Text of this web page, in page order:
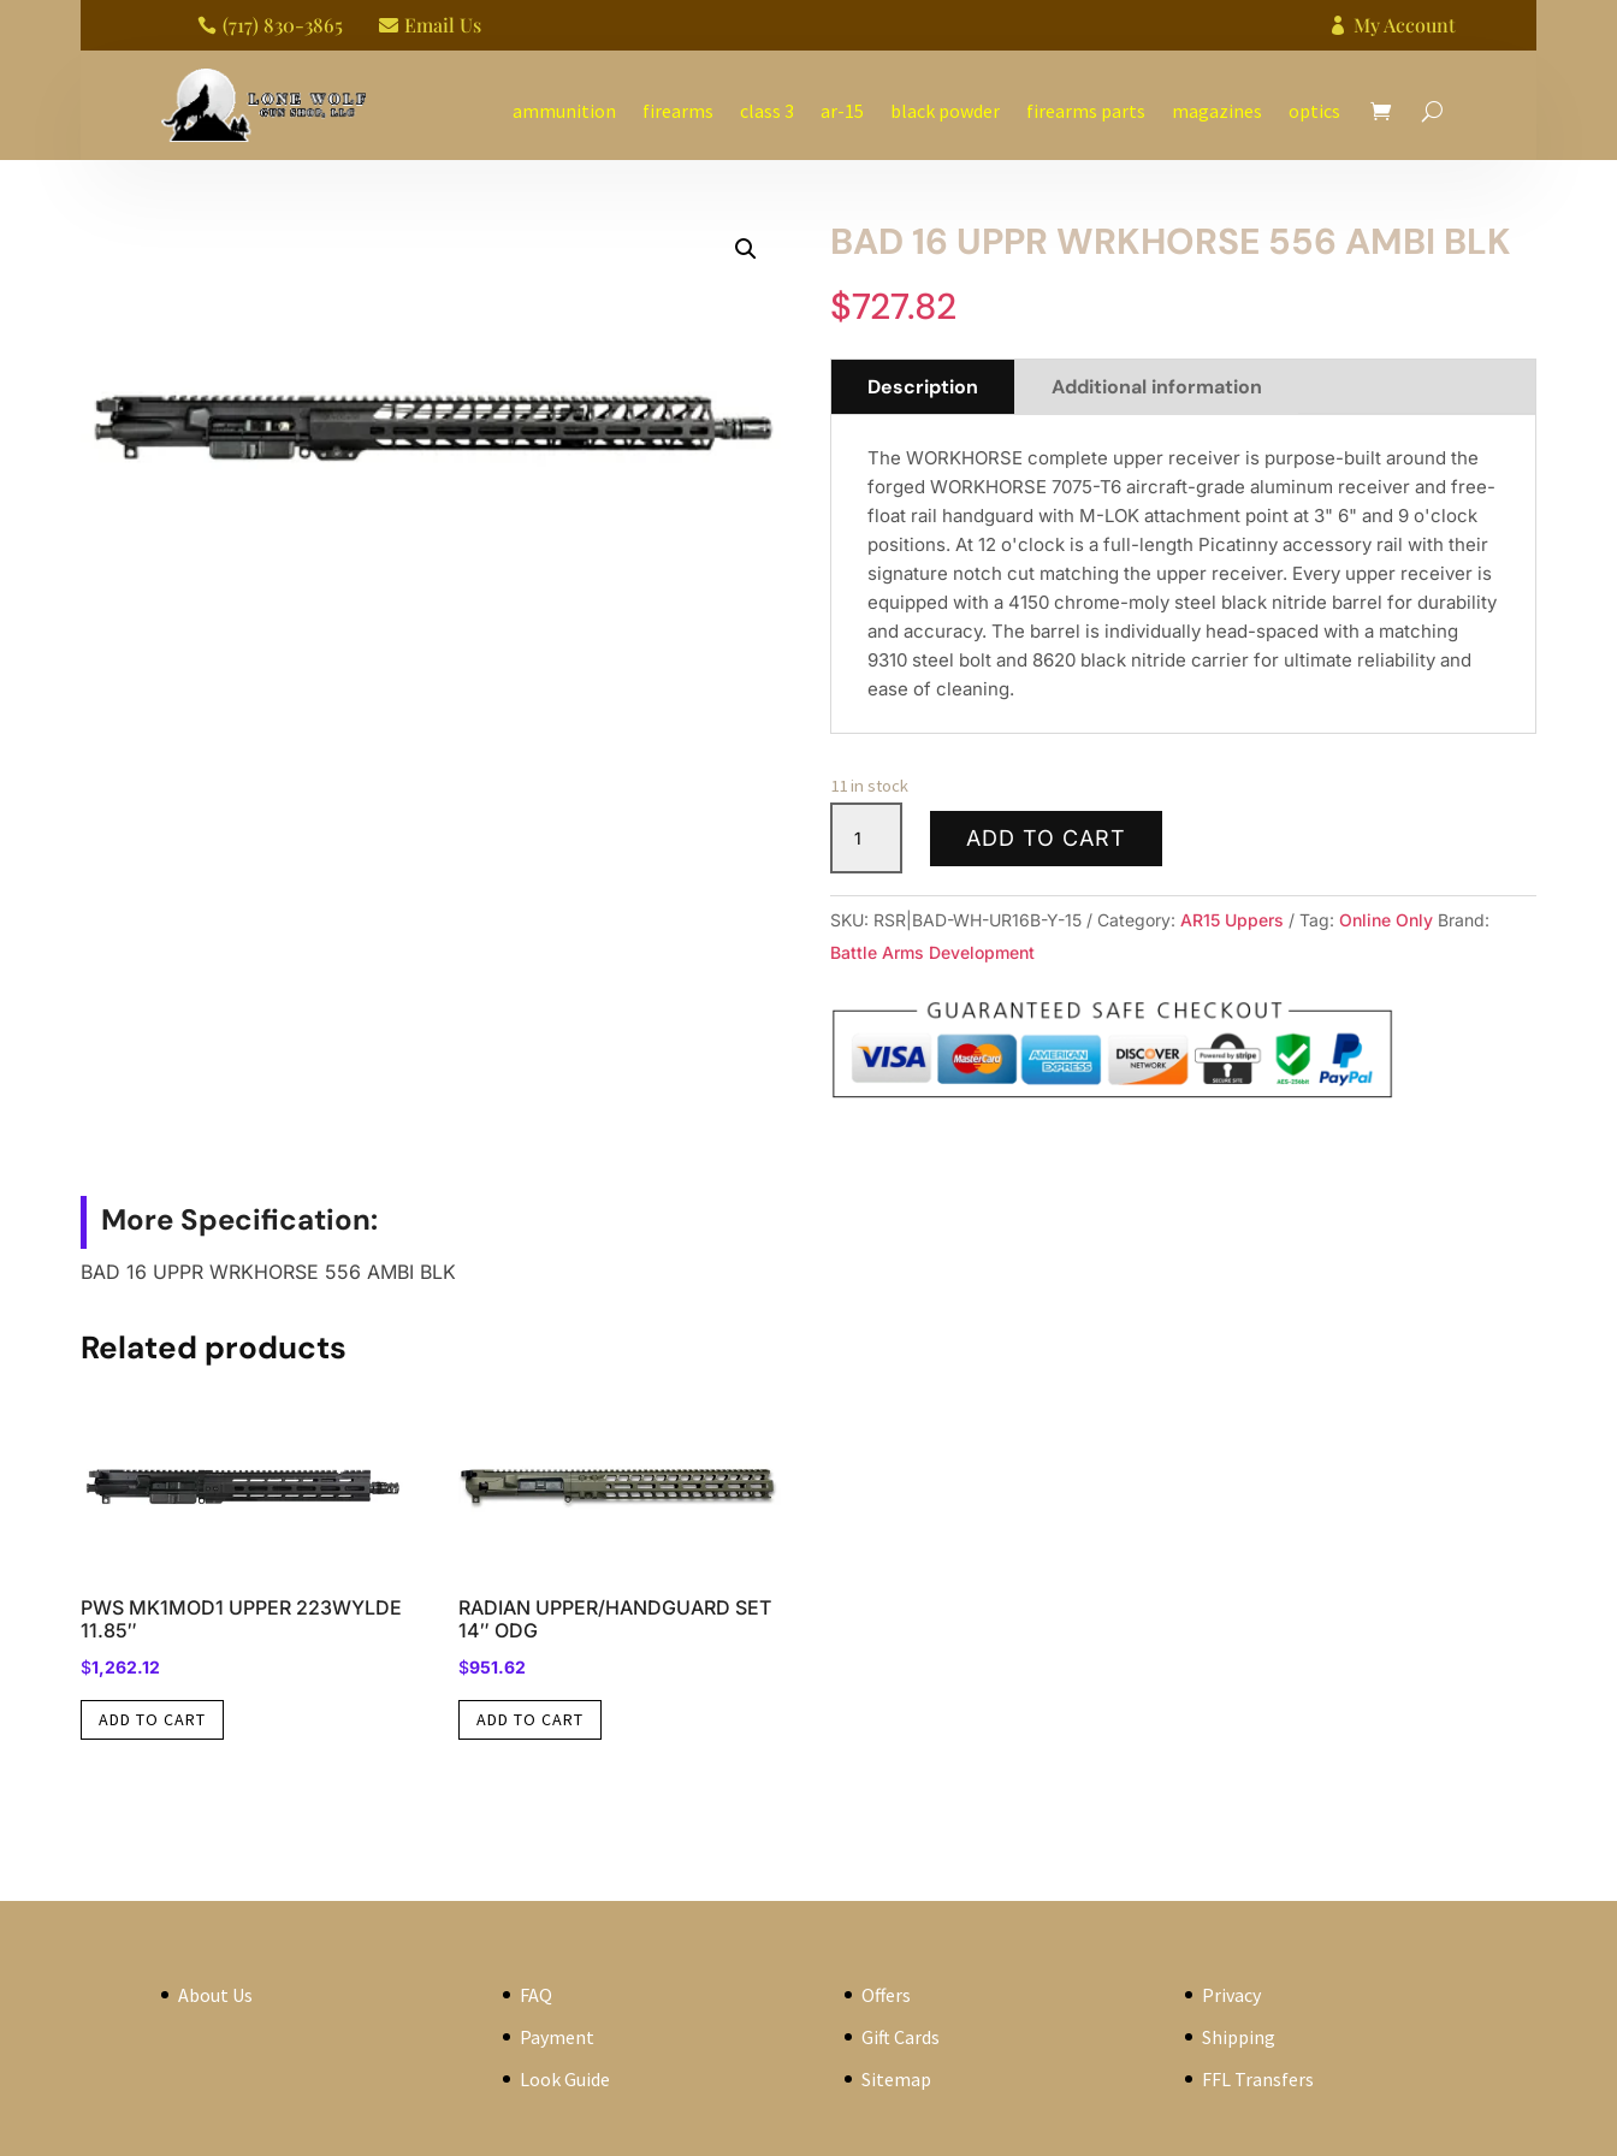
 (717) 830-3865  Email Us  My Account
ammunition firearms class 3 ar-15 black powder firearms parts magazines optics
BAD 16 UPPR WRKHORSE 556 AMBI BLK
$727.82
Description Additional information
The WORKHORSE complete upper receiver is purpose-built around the
forged WORKHORSE 7075-T6 aircraft-grade aluminum receiver and free-
float rail handguard with M-LOK attachment point at 3" 6" and 9 o'clock
positions. At 12 o'clock is a full-length Picatinny accessory rail with their
signature notch cut matching the upper receiver. Every upper receiver is
equipped with a 4150 chrome-moly steel black nitride barrel for durability
and accuracy. The barrel is individually head-spaced with a matching
9310 steel bolt and 8620 black nitride carrier for ultimate reliability and
ease of cleaning.
11 in stock
WRKHORSE
556
BLK
quantity
ADD TO CART
SKU: RSR|BAD-WH-UR16B-Y-15 Category:AR15 Uppers Tag:Online Only Brand:
Battle Arms Development
More Specification:
BAD 16 UPPR WRKHORSE 556 AMBI BLK
Related products
PWS MK1MOD1 UPPER 223WYLDE
11.85″
$1,262.12
ADD TO CART
RADIAN UPPER/HANDGUARD SET
14″ ODG
$951.62
ADD TO CART
About Us
FAQ
Payment
Look Guide
Offers
Gift Cards
Sitemap
Privacy
Shipping
FFL Transfers